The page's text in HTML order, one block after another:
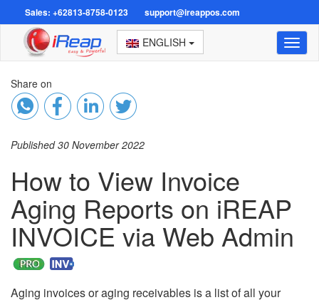
Sales: +62813-8758-0123 support@ireappos.com
ENGLISH
Share on
Published 30 November 2022
How to View Invoice
Aging Reports on iREAP
INVOICE via Web Admin
Aging invoices or aging receivables is a list of all your